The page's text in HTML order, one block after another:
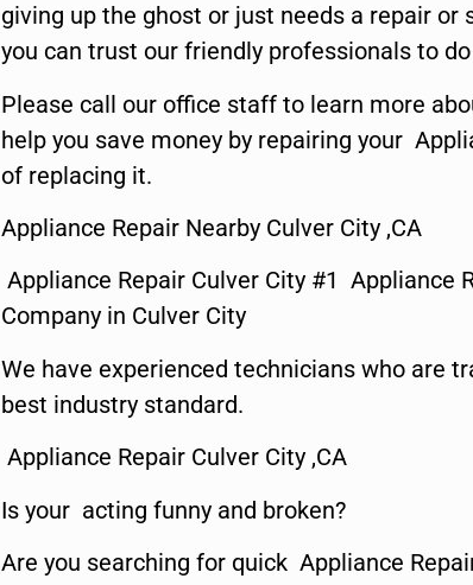
giving up the ghost or just needs a repair or
you can trust our friendly professionals to
Please call our office staff to learn more
help you save money by repairing your
of replacing it.
Appliance Repair Nearby Culver City ,CA
Appliance Repair Culver City #1 Appliance
Company in Culver City
We have experienced technicians who are
best industry standard.
Appliance Repair Culver City ,CA
Is your acting funny and broken?
Are you searching for quick Appliance